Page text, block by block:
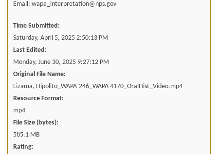
Email: wapa_interpretation@nps.gov
Time Submitted:
Saturday, April 5, 2025 2:50:13 PM
Last Edited:
Monday, June 30, 2025 9:27:12 PM
Original File Name:
Lizama, Hipolito_WAPA-246_WAPA 4170_OralHist_Video.mp4
Resource Format:
mp4
File Size (bytes):
585.1 MB
Rating: